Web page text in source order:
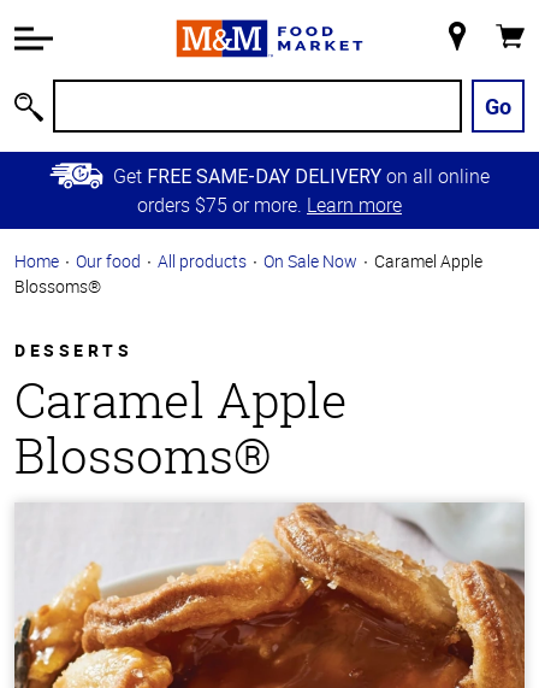
Information
Main
Content
Skip to
Primary
Store
Go
Get FREE SAME-DAY DELIVERY on all online
orders $75 or more. Learn more
Home Our food All products On Sale Now
Caramel Apple
Blossoms®
DESSERTS
Caramel Apple
Blossoms®